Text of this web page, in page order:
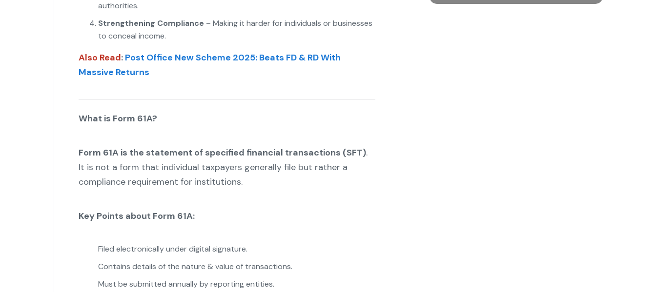
authorities.
Strengthening Compliance – Making it harder for individuals or businesses
to conceal income.
Also Read: Post Office New Scheme 2025: Beats FD & RD With
Massive Returns
What is Form 61A?
Form 61A is the statement of specified financial transactions (SFT).
It is not a form that individual taxpayers generally file but rather a
compliance requirement for institutions.
Key Points about Form 61A:
Filed electronically under digital signature.
Contains details of the nature & value of transactions.
Must be submitted annually by reporting entities.